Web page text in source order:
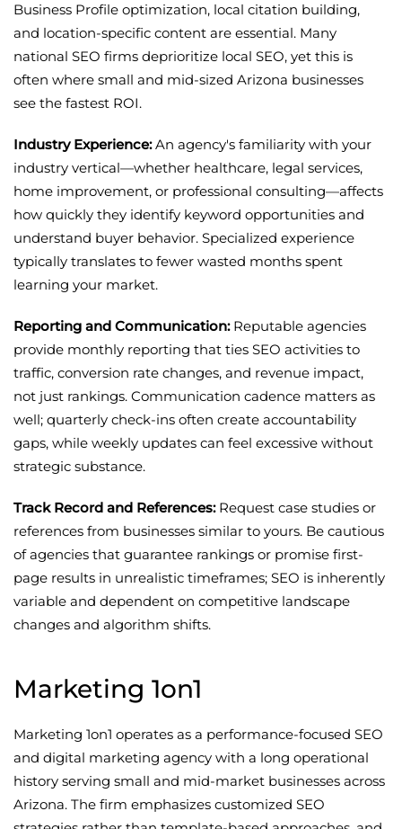
Business Profile optimization, local citation building,
and location-specific content are essential. Many
national SEO firms deprioritize local SEO, yet this is
often where small and mid-sized Arizona businesses
see the fastest ROI.
Industry Experience:An agency's familiarity with your
industry vertical—whether healthcare, legal services,
home improvement, or professional consulting—affects
how quickly they identify keyword opportunities and
understand buyer behavior. Specialized experience
typically translates to fewer wasted months spent
learning your market.
Reporting and Communication:Reputable agencies
provide monthly reporting that ties SEO activities to
traffic, conversion rate changes, and revenue impact,
not just rankings. Communication cadence matters as
well; quarterly check-ins often create accountability
gaps, while weekly updates can feel excessive without
strategic substance.
Track Record and References:Request case studies or
references from businesses similar to yours. Be cautious
of agencies that guarantee rankings or promise first-
page results in unrealistic timeframes; SEO is inherently
variable and dependent on competitive landscape
changes and algorithm shifts.
Marketing 1on1
Marketing 1on1 operates as a performance-focused SEO
and digital marketing agency with a long operational
history serving small and mid-market businesses across
Arizona. The firm emphasizes customized SEO